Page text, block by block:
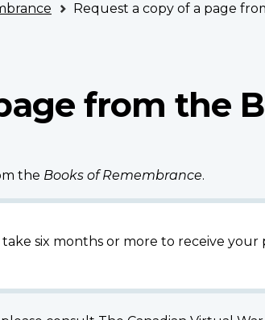
Request a copy of a page
from the
the Books of Remembrance.
six months or more to receive your